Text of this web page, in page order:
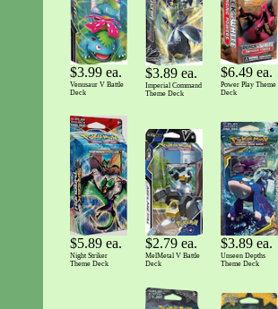
$3.99 ea.
Venusaur V Battle
Deck
$3.89 ea.
Imperial Command
Theme Deck
$6.49 ea.
Power Play Theme
Deck
$5.89 ea.
Night Striker
Theme Deck
$2.79 ea.
MelMetal V Battle
Deck
$3.89 ea.
Unseen Depths
Theme Deck